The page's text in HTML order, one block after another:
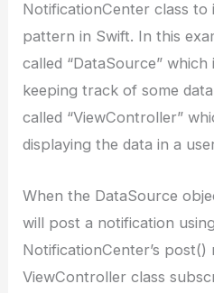
NotificationCenter class
pattern in Swift. In this
called “DataSource”
keeping track of some
called “ViewController”
displaying the data in a
When the DataSource
will post a notification
NotificationCenter’s post()
ViewController class